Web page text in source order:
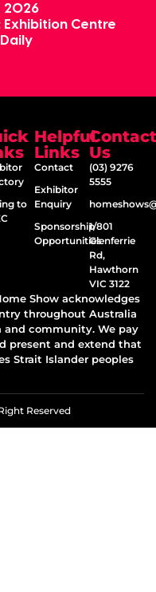
2026
Exhibition Centre
to
Helpful
Links
Contact
Exhibitor
Enquiry
Sponsorship
Opportunities
Contact
Us
(03) 9276
5555
1/801
Glenferrie
Rd,
Hawthorn
VIC 3122
Show acknowledges
throughout Australia
and community. We pay
present and extend that
Strait Islander peoples
Reserved